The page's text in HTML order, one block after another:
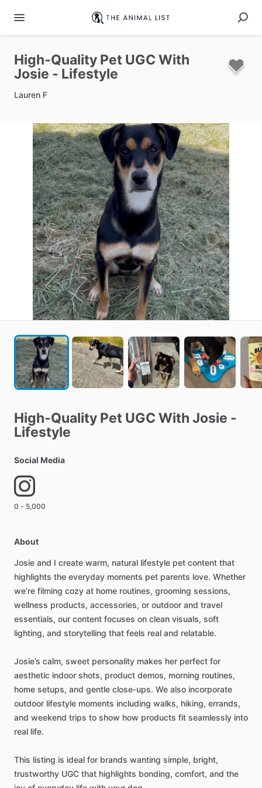
High‑Quality Pet UGC With
Josie - Lifestyle
Lauren F
High‑Quality Pet UGC With Josie -
Lifestyle
Social Media
0 - 5,000
About
Josie and I create warm, natural lifestyle pet content that
highlights the everyday moments pet parents love. Whether
we’re filming cozy at home routines, grooming sessions,
wellness products, accessories, or outdoor and travel
essentials, our content focuses on clean visuals, soft
lighting, and storytelling that feels real and relatable.
Josie’s calm, sweet personality makes her perfect for
aesthetic indoor shots, product demos, morning routines,
home setups, and gentle close‑ups. We also incorporate
outdoor lifestyle moments including walks, hiking, errands,
and weekend trips to show how products fit seamlessly into
real life.
This listing is ideal for brands wanting simple, bright,
trustworthy UGC that highlights bonding, comfort, and the